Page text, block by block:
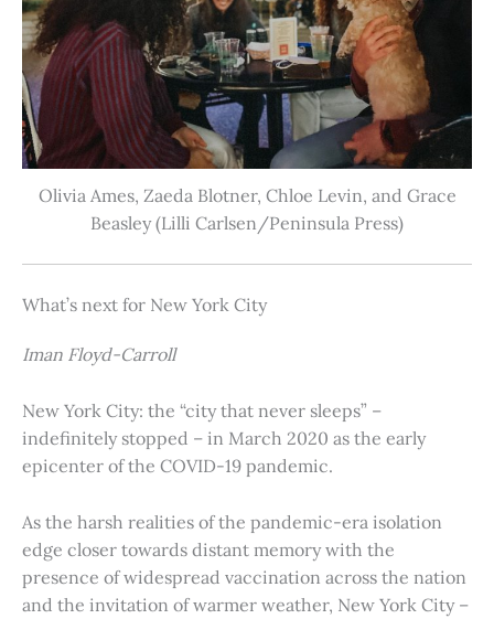
Olivia Ames, Zaeda Blotner, Chloe Levin, and Grace
Beasley (Lilli Carlsen/Peninsula Press)
What’s next for New York City
Iman Floyd-Carroll
New York City: the “city that never sleeps” –
indefinitely stopped – in March 2020 as the early
epicenter of the COVID-19 pandemic.
As the harsh realities of the pandemic-era isolation
edge closer towards distant memory with the
presence of widespread vaccination across the nation
and the invitation of warmer weather, New York City –